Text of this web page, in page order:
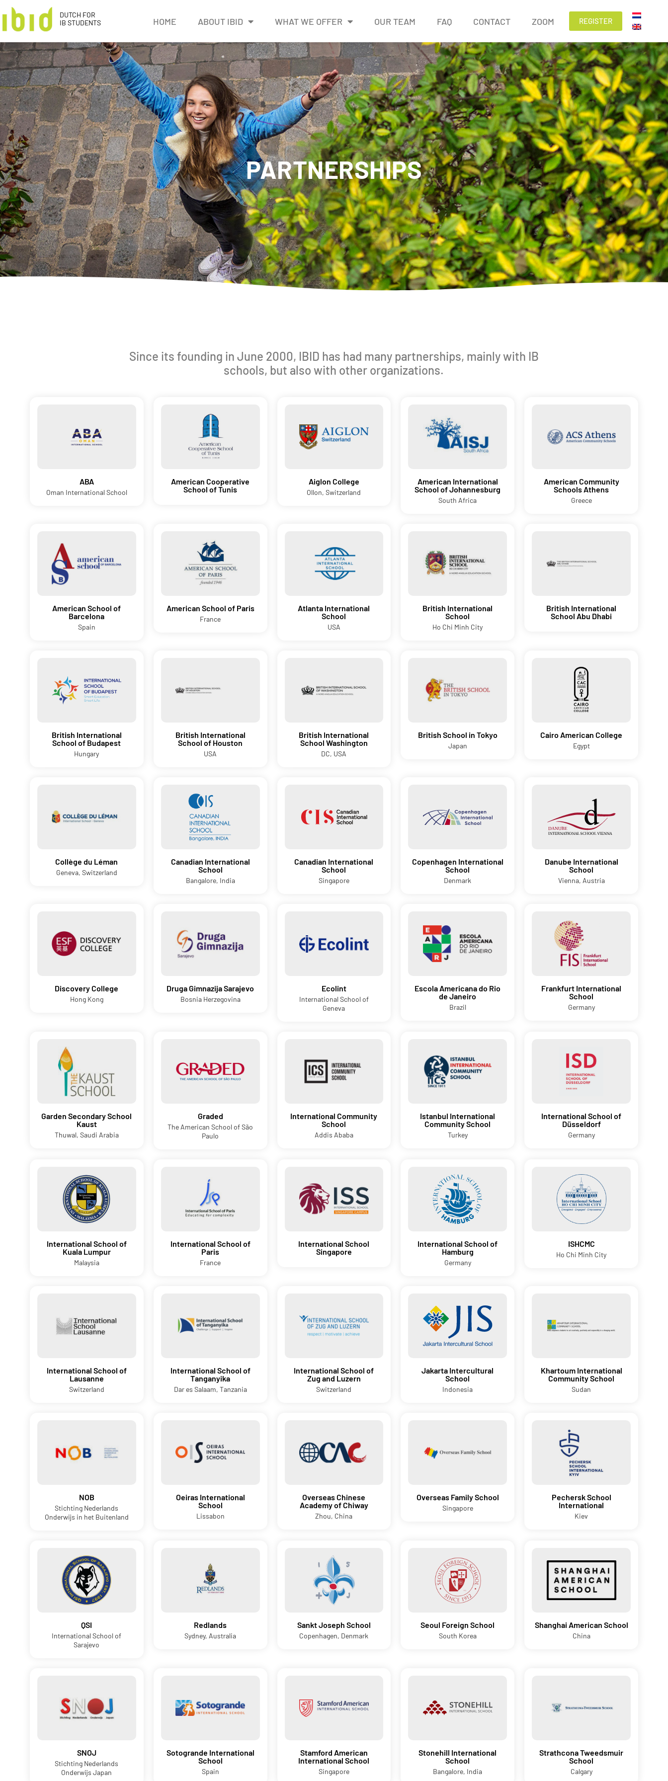
DUTCH FOR
IB STUDENTS
HOME ABOUT IBID WHAT WE OFFER OUR TEAM FAQ CONTACT ZOOM REGISTER
PARTNERSHIPS
Since its founding in June 2000, IBID has had many partnerships, mainly with IB
schools, but also with other organizations.
ABA
Oman International School
American Cooperative
School of Tunis
Aiglon College
Ollon, Switzerland
American International
School of Johannesburg
South Africa
American Community
Schools Athens
Greece
American School of
Barcelona
Spain
American School of Paris
France
Atlanta International
School
USA
British International
School
Ho Chi Minh City
British International
School Abu Dhabi
British International
School of Budapest
Hungary
British International
School of Houston
USA
British International
School Washington
DC, USA
British School in Tokyo
Japan
Cairo American College
Egypt
Collège du Léman
Geneva, Switzerland
Canadian International
School
Bangalore, India
Canadian International
School
Singapore
Copenhagen International
School
Denmark
Danube International
School
Vienna, Austria
Discovery College
Hong Kong
Druga Gimnazija Sarajevo
Bosnia Herzegovina
Ecolint
International School of
Geneva
Escola Americana do Rio
de Janeiro
Brazil
Frankfurt International
School
Germany
Garden Secondary School
Kaust
Thuwal, Saudi Arabia
Graded
The American School of São
Paulo
International Community
School
Addis Ababa
Istanbul International
Community School
Turkey
International School of
Düsseldorf
Germany
International School of
Kuala Lumpur
Malaysia
International School of
Paris
France
International School
Singapore
International School of
Hamburg
Germany
ISHCMC
Ho Chi Minh City
International School of
Lausanne
Switzerland
International School of
Tanganyika
Dar es Salaam, Tanzania
International School of
Zug and Luzern
Switzerland
Jakarta Intercultural
School
Indonesia
Khartoum International
Community School
Sudan
NOB
Stichting Nederlands
Onderwijs in het Buitenland
Oeiras International
School
Lissabon
Overseas Chinese
Academy of Chiway
Zhou, China
Overseas Family School
Singapore
Pechersk School
International
Kiev
QSI
International School of
Sarajevo
Redlands
Sydney, Australia
Sankt Joseph School
Copenhagen, Denmark
Seoul Foreign School
South Korea
Shanghai American School
China
SNOJ
Stichting Nederlands
Onderwijs Japan
Sotogrande International
School
Spain
Stamford American
International School
Singapore
Stonehill International
School
Bangalore, India
Strathcona Tweedsmuir
School
Calgary